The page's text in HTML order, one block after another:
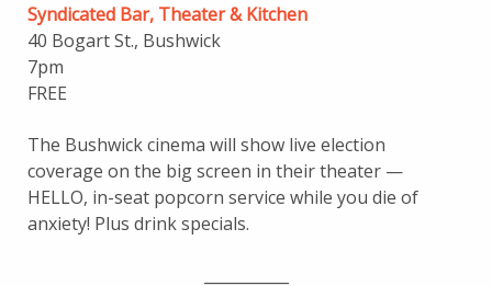
Syndicated Bar, Theater & Kitchen
40 Bogart St., Bushwick
7pm
FREE
The Bushwick cinema will show live election
coverage on the big screen in their theater —
HELLO, in-seat popcorn service while you die of
anxiety! Plus drink specials.